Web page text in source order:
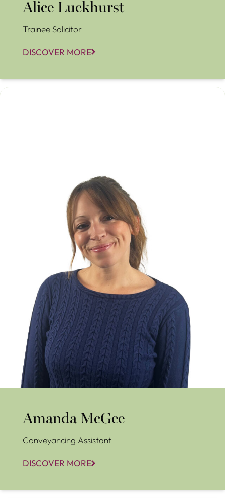
Alice Luckhurst
Trainee Solicitor
DISCOVER MORE
Amanda McGee
Amanda McGee
Conveyancing Assistant
DISCOVER MORE